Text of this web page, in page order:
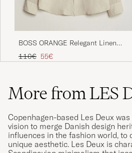
BOSS ORANGE Relegant Linen
Shirt Light Beige
Regular price
110€ Reduced price
55€
More from LES
Copenhagen-based Les Deux
vision to merge Danish design
influences in the fashion world, to
unique aesthetic. Les Deux is